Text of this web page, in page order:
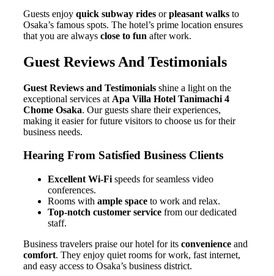
Guests enjoy quick subway rides orpleasant walks to
Osaka’s famous spots. The hotel’s prime location ensures
that you are always close to fun after work.
Guest Reviews And Testimonials
Guest Reviews and Testimonials shine a light on the
exceptional services at Apa Villa Hotel Tanimachi 4
Chome Osaka. Our guests share their experiences,
making it easier for future visitors to choose us for their
business needs.
Hearing From Satisfied Business Clients
Excellent Wi-Fi speeds for seamless video
conferences.
Rooms with ample space to work and relax.
Top-notch customer service from our dedicated
staff.
Business travelers praise our hotel for its convenience and
comfort. They enjoy quiet rooms for work, fast internet,
and easy access to Osaka’s business district.